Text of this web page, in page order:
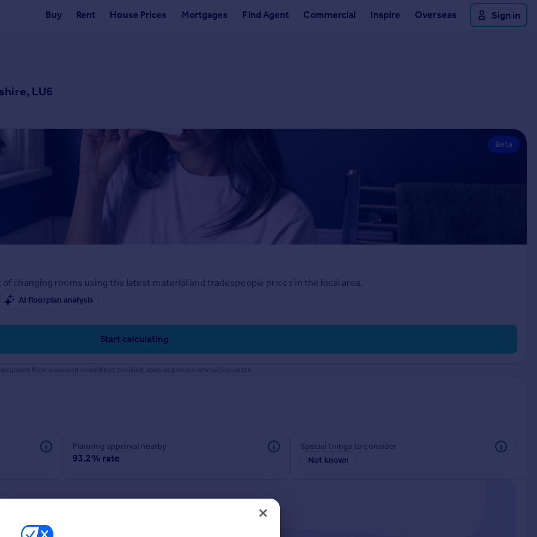
Buy Rent House Prices Mortgages Find Agent Commercial Inspire Overseas Sign in
LU6
Beta
changing rooms using the latest material and tradespeople prices in the local area.
AI floorplan analysis
Start calculating
floor areas and should not be relied upon as precise renovation costs.
Planning approval nearby
93.2% rate
Special things to consider
Not known